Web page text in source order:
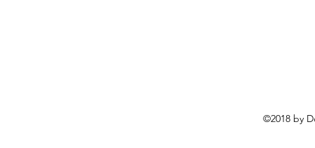
©2018 by